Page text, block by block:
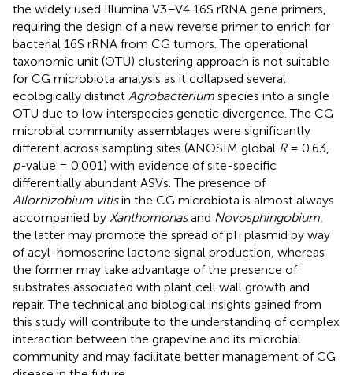
the widely used Illumina V3–V4 16S rRNA gene primers,
requiring the design of a new reverse primer to enrich for
bacterial 16S rRNA from CG tumors. The operational
taxonomic unit (OTU) clustering approach is not suitable
for CG microbiota analysis as it collapsed several
ecologically distinct Agrobacterium species into a single
OTU due to low interspecies genetic divergence. The CG
microbial community assemblages were significantly
different across sampling sites (ANOSIM global R= 0.63,
p-value = 0.001) with evidence of site-specific
differentially abundant ASVs. The presence of
Allorhizobium vitisin the CG microbiota is almost always
accompanied by Xanthomonasand Novosphingobium
the latter may promote the spread of pTi plasmid by way
of acyl-homoserine lactone signal production, whereas
the former may take advantage of the presence of
substrates associated with plant cell wall growth and
repair. The technical and biological insights gained from
this study will contribute to the understanding of complex
interaction between the grapevine and its microbial
community and may facilitate better management of CG